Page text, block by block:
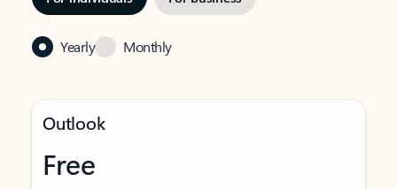
Yearly Monthly
Outlook
Free